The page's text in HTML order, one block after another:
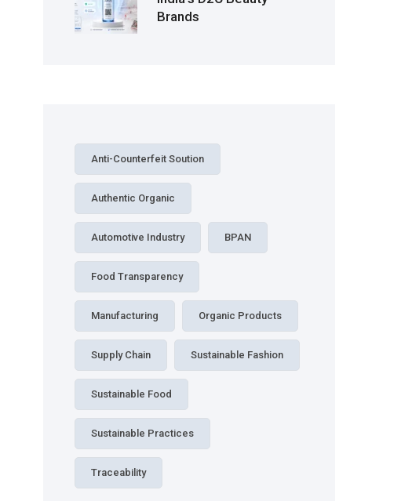
Brands
Anti-Counterfeit Soution
Authentic Organic
Automotive Industry BPAN
Food Transparency
Manufacturing Organic Products
Supply Chain Sustainable Fashion
Sustainable Food
Sustainable Practices
Traceability